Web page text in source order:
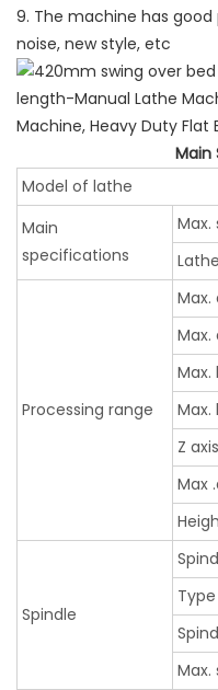
9. The machine has
noise, new style, etc
Main
Model of lathe
Main
specifications
Processing range
Z
Max
Spindle